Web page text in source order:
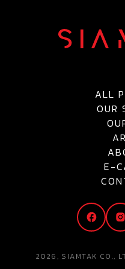
ALL
OUR
E-
2026, SIAMTAK CO.,